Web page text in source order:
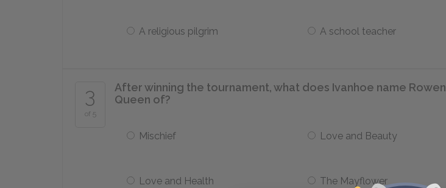
A religious pilgrim A school teacher
3
of 5
After winning the tournament, what does Ivanhoe name
Queen of?
Mischief Love and Beauty
Love and Health The Mayflower